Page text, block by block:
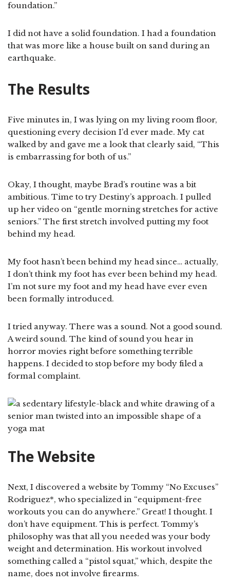
foundation.”
I did not have a solid foundation. I had a foundation
that was more like a house built on sand during an
earthquake.
The Results
Five minutes in, I was lying on my living room floor,
questioning every decision I’d ever made. My cat
walked by and gave me a look that clearly said, “This
is embarrassing for both of us.”
Okay, I thought, maybe Brad’s routine was a bit
ambitious. Time to try Destiny’s approach. I pulled
up her video on “gentle morning stretches for active
seniors.” The first stretch involved putting my foot
behind my head.
My foot hasn’t been behind my head since… actually,
I don’t think my foot has ever been behind my head.
I’m not sure my foot and my head have ever even
been formally introduced.
I tried anyway. There was a sound. Not a good sound.
A weird sound. The kind of sound you hear in
horror movies right before something terrible
happens. I decided to stop before my body filed a
formal complaint.
The Website
Next, I discovered a website by Tommy “No Excuses”
Rodriguez*, who specialized in “equipment-free
workouts you can do anywhere.” Great! I thought. I
don’t have equipment. This is perfect. Tommy’s
philosophy was that all you needed was your body
weight and determination. His workout involved
something called a “pistol squat,” which, despite the
name, does not involve firearms.